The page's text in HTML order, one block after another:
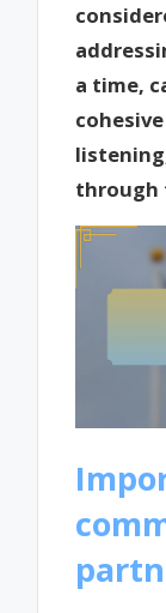
a time,
through